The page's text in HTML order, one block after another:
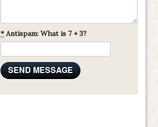
*Antispam: What is 7 + 3?